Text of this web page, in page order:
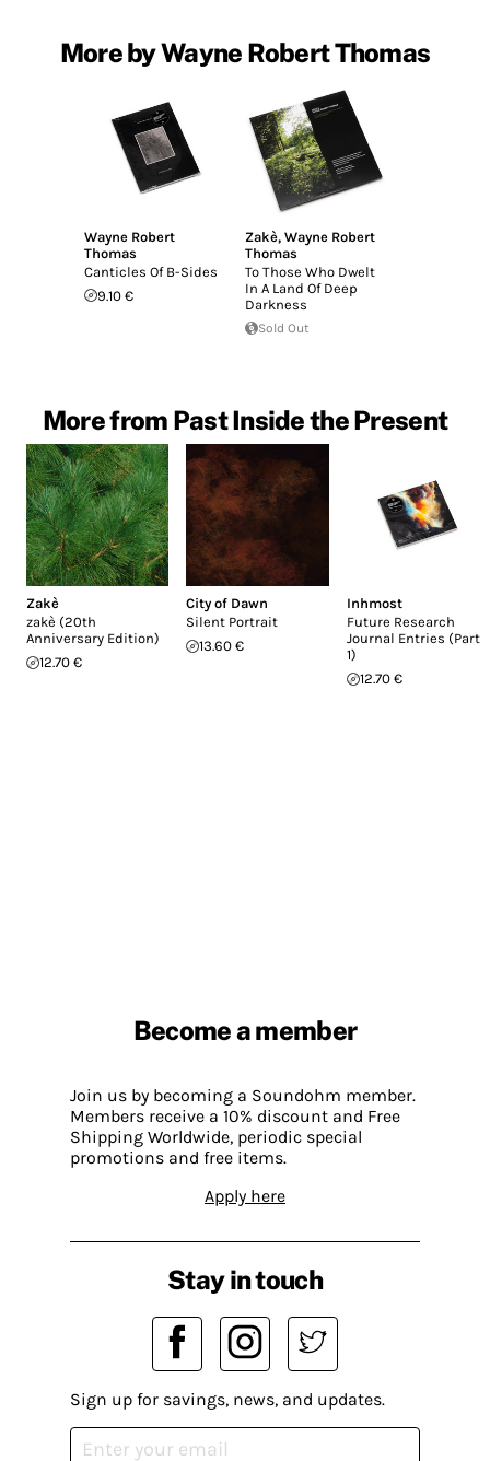
More by Wayne Robert Thomas
Wayne Robert
Thomas
Canticles Of B-Sides
9.10 €
Zakè, Wayne Robert
Thomas
To Those Who Dwelt
In A Land Of Deep
Darkness
Sold Out
More from Past Inside the Present
Zakè
zakè (20th
Anniversary Edition)
12.70 €
City of Dawn
Silent Portrait
13.60 €
Inhmost
Future Research
Journal Entries (Part
1)
12.70 €
Become a member
Join us by becoming a Soundohm member.
Members receive a 10% discount and Free
Shipping Worldwide, periodic special
promotions and free items.
Apply here
Stay in touch
Sign up for savings, news, and updates.